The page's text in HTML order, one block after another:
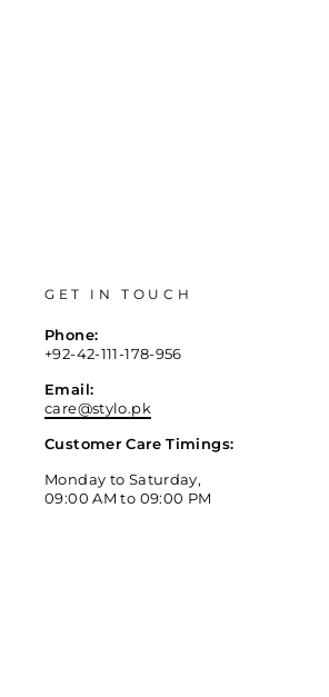
GET IN TOUCH
Phone:
+92-42-111-178-956
Email:
care@stylo.pk
Customer Care Timings:
Monday to Saturday,
09:00 AM to 09:00 PM